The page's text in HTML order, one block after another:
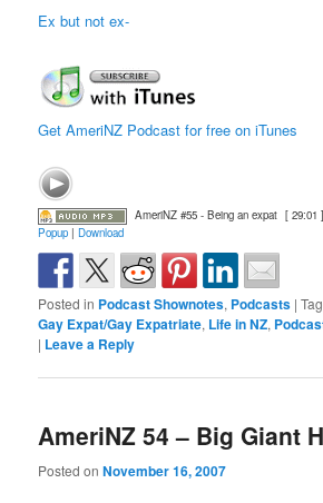
Ex but not ex-
Get AmeriNZ Podcast for free on iTunes
AmeriNZ #55 - Being an expat [ 29:01 ]
Popup |Download
Posted in Podcast Shownotes, Podcasts |
Gay Expat/Gay Expatriate, Life in NZ,
| Leave a Reply
AmeriNZ 54 – Big Giant
Posted onNovember 16, 2007